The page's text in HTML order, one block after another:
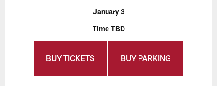
January 3
Time TBD
BUY TICKETS BUY PARKING